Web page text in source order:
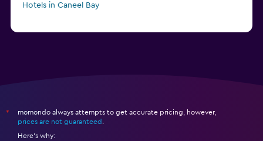
Hotels in Caneel Bay
*
momondo always attempts to get accurate pricing, however,
prices are not guaranteed
Here's why: